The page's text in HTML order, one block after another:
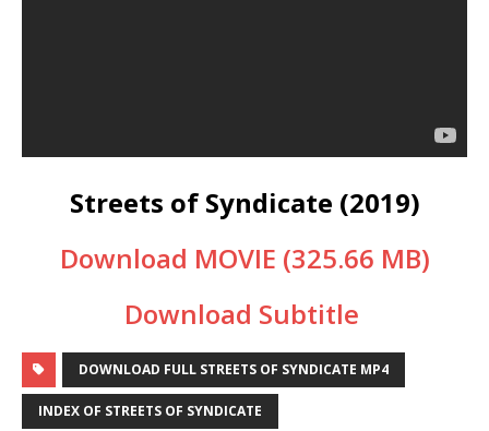
Streets of Syndicate (2019)
Download MOVIE (325.66 MB)
Download Subtitle
DOWNLOAD FULL STREETS OF SYNDICATE MP4
INDEX OF STREETS OF SYNDICATE